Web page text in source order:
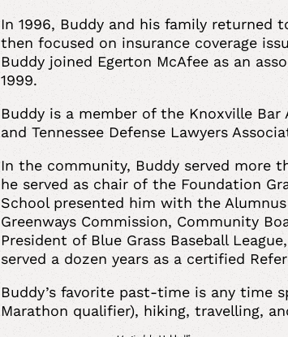
In 1996, Buddy and his family returned
then focused on insurance coverage
Buddy joined Egerton McAfee as an
1999.
Buddy is a member of the Knoxville Bar
and Tennessee Defense Lawyers
In the community, Buddy served more
he served as chair of the Foundation
School presented him with the
Greenways Commission, Community
President of Blue Grass Baseball
served a dozen years as a certified
Buddy’s favorite past-time is any time
Marathon qualifier), hiking, travelling,